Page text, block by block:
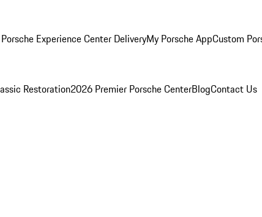
Experience Center DeliveryMy Porsche AppCustom
Restoration2026 Premier Porsche CenterBlogContact Us